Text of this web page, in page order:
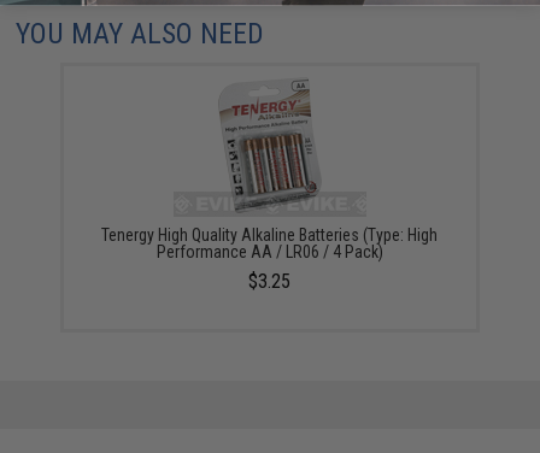
YOU MAY ALSO NEED
Tenergy High Quality Alkaline Batteries (Type: High
Performance AA / LR06 / 4 Pack)
$3.25